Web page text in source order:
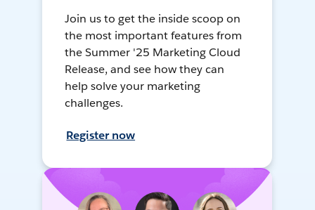
Join us to get the inside scoop on
the most important features from
the Summer '25 Marketing Cloud
Release, and see how they can
help solve your marketing
challenges.
Register now